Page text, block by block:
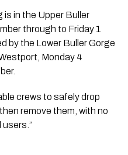
in the Upper Buller
through to Friday 1
by the Lower Buller Gorge
Monday 4
crews to safely drop
remove them, with no